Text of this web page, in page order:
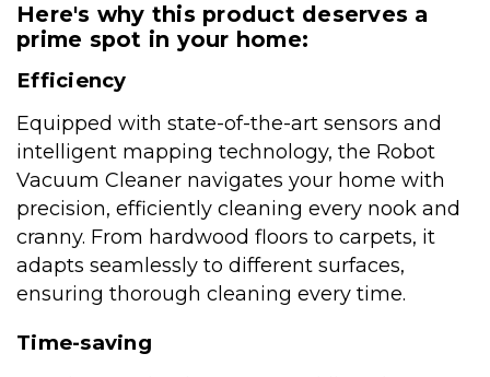
Here's why this product deserves a
prime spot in your home:
Efficiency
Equipped with state-of-the-art sensors and
intelligent mapping technology, the Robot
Vacuum Cleaner navigates your home with
precision, efficiently cleaning every nook and
cranny. From hardwood floors to carpets, it
adapts seamlessly to different surfaces,
ensuring thorough cleaning every time.
Time-saving